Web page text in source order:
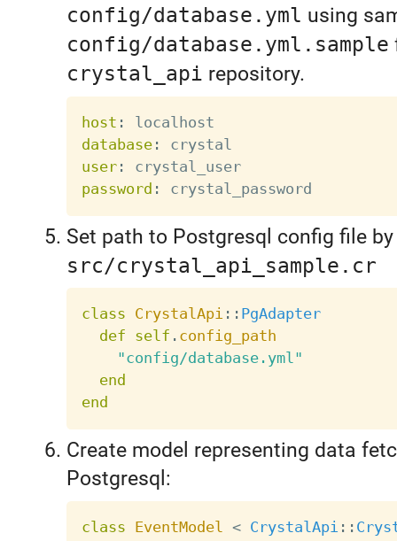
config/database.yml using
config/database.yml.sample
crystal_api repository.
host :
database:
user:
crystal_user
password :
Set path to Postgresql config file
src/crystal_api_sample.cr
class CrystalApi : : PgAdapter
def self . config_path
"config/database.yml"
end
end
Create model representing data
Postgresql:
class EventModel < CrystalApi : :